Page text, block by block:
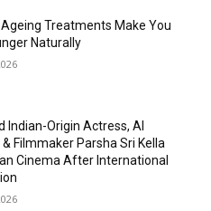
Treatments Make You
Naturally
Indian-Origin Actress, AI
& Filmmaker Parsha Sri Kella
Cinema After International